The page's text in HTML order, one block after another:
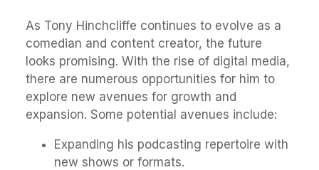
As Tony Hinchcliffe continues to evolve as a
comedian and content creator, the future
looks promising. With the rise of digital media,
there are numerous opportunities for him to
explore new avenues for growth and
expansion. Some potential avenues include:
Expanding his podcasting repertoire with
new shows or formats.